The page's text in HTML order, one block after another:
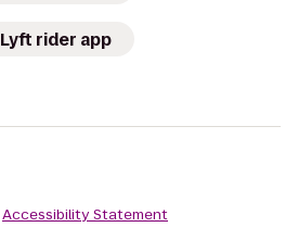
Lyft rider app
Accessibility Statement